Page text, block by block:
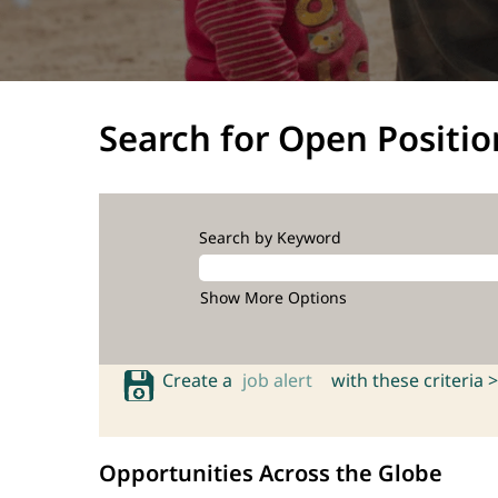
Search for Open
Search by Keyword
Show More Options
Create a job alert with these criteria >
Opportunities Across the Globe